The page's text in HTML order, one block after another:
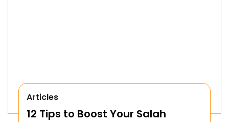
Articles
12 Tips to Boost Your Salah